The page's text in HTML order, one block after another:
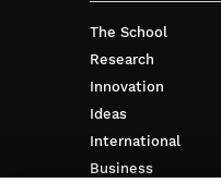
The School
Research
Innovation
Ideas
International
Business